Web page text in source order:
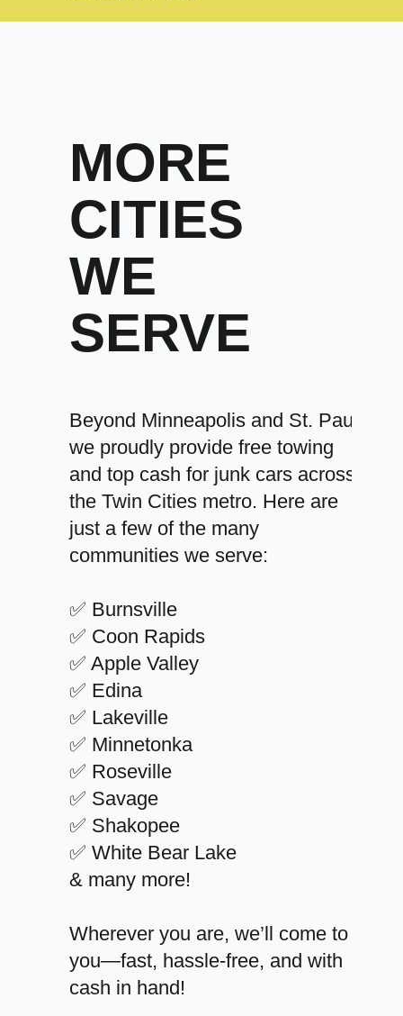
MORE
CITIES
WE
SERVE
Beyond Minneapolis and St. Paul,
we proudly provide free towing
and top cash for junk cars across
the Twin Cities metro. Here are
just a few of the many
communities we serve:
✅ Burnsville
✅ Coon Rapids
✅ Apple Valley
✅ Edina
✅ Lakeville
✅ Minnetonka
✅ Roseville
✅ Savage
✅ Shakopee
✅ White Bear Lake
& many more!
Wherever you are, we’ll come to
you—fast, hassle-free, and with
cash in hand!